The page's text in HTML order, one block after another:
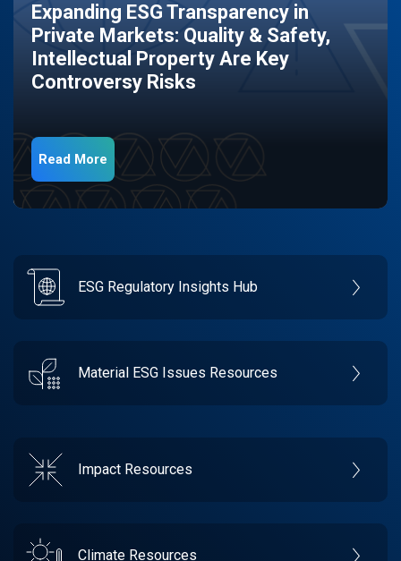
Expanding ESG Transparency in
Private Markets: Quality & Safety,
Intellectual Property Are Key
Controversy Risks
Read More
ESG Regulatory Insights Hub
Material ESG Issues Resources
Impact Resources
Climate Resources